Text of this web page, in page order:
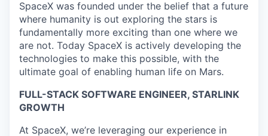
SpaceX was founded under the belief that a future
where humanity is out exploring the stars is
fundamentally more exciting than one where we
are not. Today SpaceX is actively developing the
technologies to make this possible, with the
ultimate goal of enabling human life on Mars.
FULL-STACK SOFTWARE ENGINEER, STARLINK
GROWTH
At SpaceX, we’re leveraging our experience in